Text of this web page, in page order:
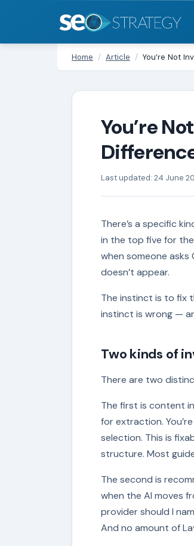
Home / Article / You’re Not
You’re
Last updated: 24 June
There’s a specific
in the top five for
when someone
doesn’t appear.
The instinct is to fix
instinct is wrong —
Two kinds of
There are two
The first is content
for extraction.
selection. This is
structure. Most
The second is
when the AI moves
provider should I
And no amount of